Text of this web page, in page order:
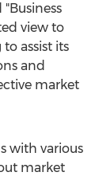
view to
assist its
and
market
with various
market